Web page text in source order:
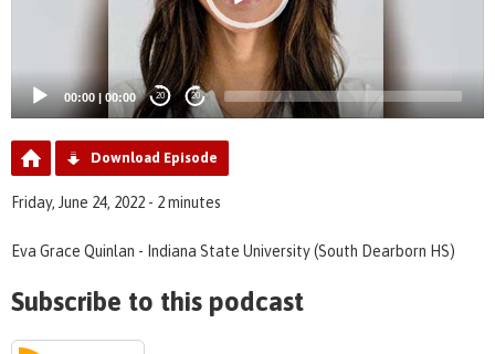
00:00 | 00:00 20 20
Download Episode
Friday, June 24, 2022 - 2 minutes
Eva Grace Quinlan - Indiana State University (South Dearborn HS)
Subscribe to this podcast